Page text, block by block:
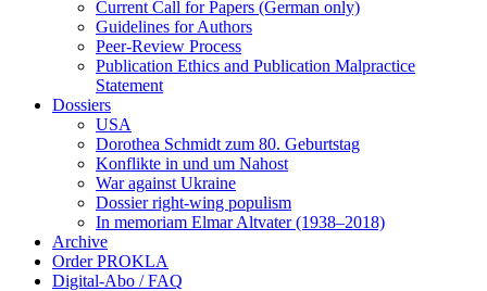
Current Call for Papers (German only)
Guidelines for Authors
Peer-Review Process
Publication Ethics and Publication Malpractice
Statement
Dossiers
USA
Dorothea Schmidt zum 80. Geburtstag
Konflikte in und um Nahost
War against Ukraine
Dossier right-wing populism
In me­mo­ri­am Elmar Altvater (1938–2018)
Archive
Order PROKLA
Digital-Abo / FAQ